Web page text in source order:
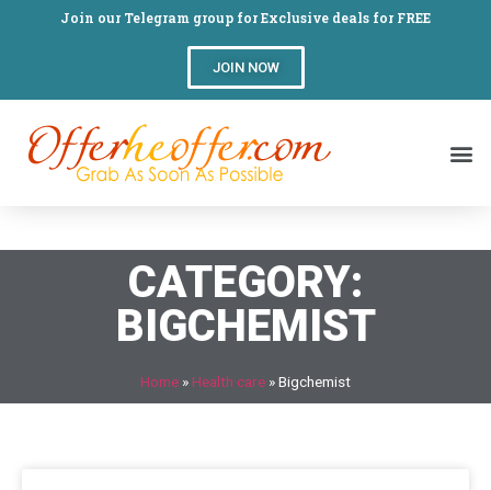
Join our Telegram group for Exclusive deals for FREE
JOIN NOW
CATEGORY:
BIGCHEMIST
Home »Health care »Bigchemist